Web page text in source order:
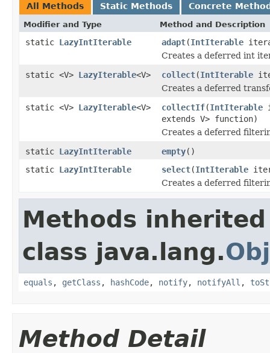
All Methods Static Methods Concrete
Modifier and Type Method and Description
static LazyIntIterable adapt(IntIterable
Creates a deferred int
static <V> LazyIterable<V> collect(IntIterable
Creates a deferred
static <V> LazyIterable<V> collectIf(IntIterable
extends V> function)
Creates a deferred
static LazyIntIterable empty()
static LazyIntIterable select(IntIterable
Creates a deferred
Methods
class java.lang.
equals , getClass , hashCode, notify, notifyAll ,
Method Detail